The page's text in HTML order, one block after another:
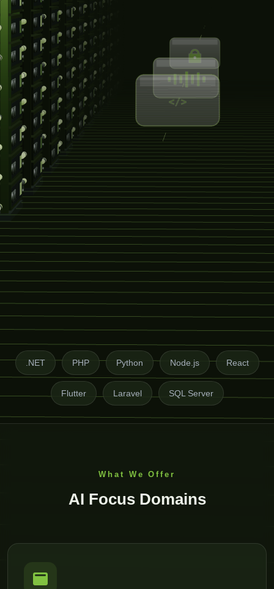
.NET PHP Python Node.js React
Flutter Laravel SQL Server
What We Offer
AI Focus Domains